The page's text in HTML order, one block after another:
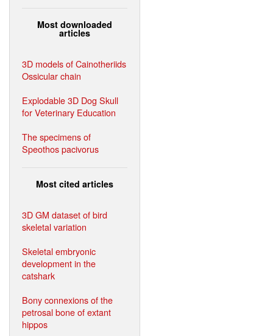
Most downloaded
articles
3D models of Cainotheriids
Ossicular chain
Explodable 3D Dog Skull
for Veterinary Education
The specimens of
Speothos pacivorus
Most cited articles
3D GM dataset of bird
skeletal variation
Skeletal embryonic
development in the
catshark
Bony connexions of the
petrosal bone of extant
hippos